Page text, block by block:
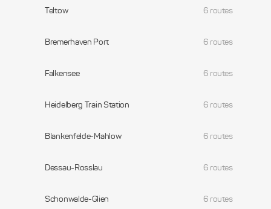
Teltow 6 routes
Bremerhaven Port 6 routes
Falkensee 6 routes
Heidelberg Train Station 6 routes
Blankenfelde-Mahlow 6 routes
Dessau-Rosslau 6 routes
Schonwalde-Glien 6 routes